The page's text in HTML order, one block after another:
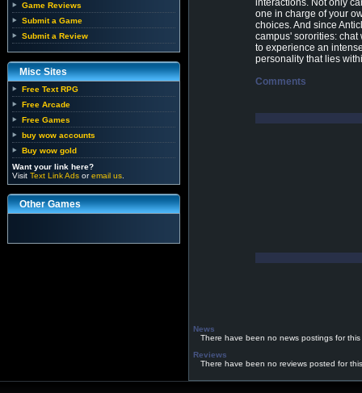
Game Reviews
Submit a Game
Submit a Review
Misc Sites
Free Text RPG
Free Arcade
Free Games
buy wow accounts
Buy wow gold
Want your link here?
Visit Text Link Ads oremail us
Other Games
interactions. Not only
one in charge of your
choices. And since
campus' sororities:
to experience an
personality that lies
Comments
News
There have been no news postings for this
Reviews
There have been no reviews posted for